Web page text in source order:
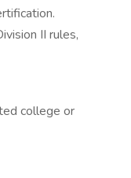
II rules,
college or